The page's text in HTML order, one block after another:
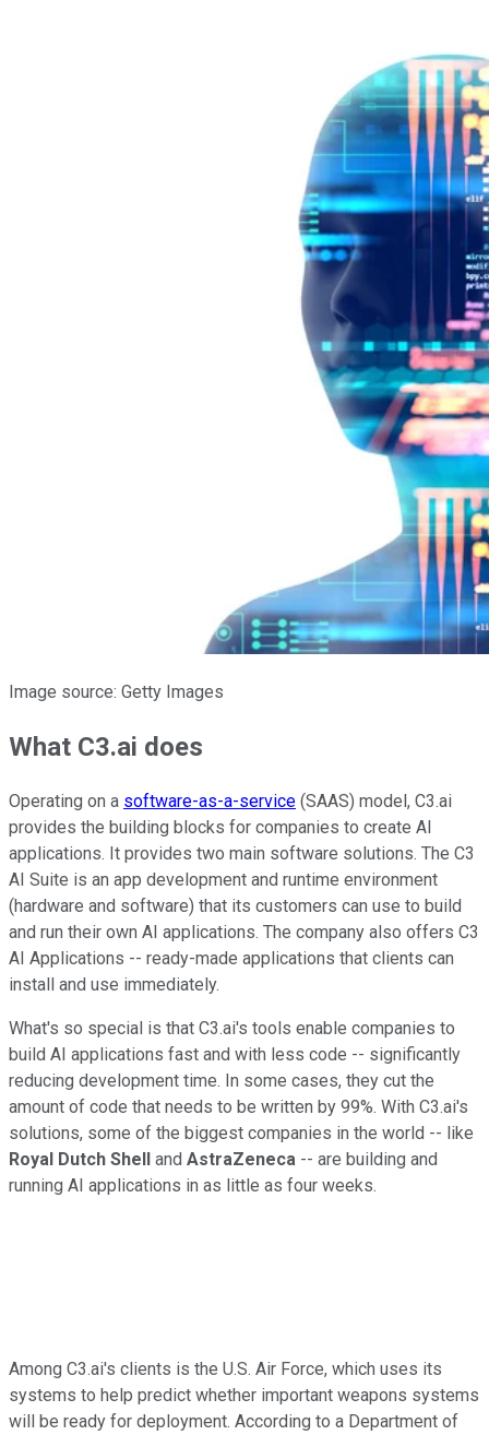
Image source: Getty Images
What C3.ai does
Operating on a software-as-a-service (SAAS) model, C3.ai
provides the building blocks for companies to create AI
applications. It provides two main software solutions. The C3
AI Suite is an app development and runtime environment
(hardware and software) that its customers can use to build
and run their own AI applications. The company also offers C3
AI Applications -- ready-made applications that clients can
install and use immediately.
What's so special is that C3.ai's tools enable companies to
build AI applications fast and with less code -- significantly
reducing development time. In some cases, they cut the
amount of code that needs to be written by 99%. With C3.ai's
solutions, some of the biggest companies in the world -- like
Royal Dutch Shell and AstraZeneca -- are building and
running AI applications in as little as four weeks.
Among C3.ai's clients is the U.S. Air Force, which uses its
systems to help predict whether important weapons systems
will be ready for deployment. According to a Department of